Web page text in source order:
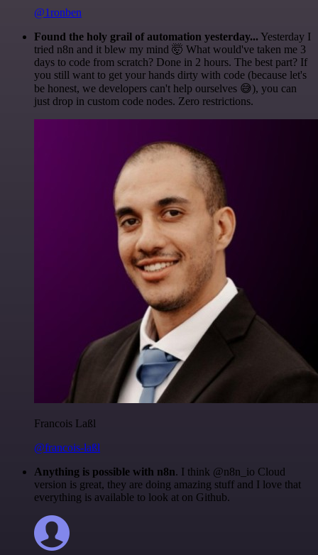
@1ronben
Found the holy grail of automation yesterday... Yesterday I
tried n8n and it blew my mind 🤯 What would've taken me 3
days to code from scratch? Done in 2 hours. The best part? If
you still want to get your hands dirty with code (because let's
be honest, we developers can't help ourselves 😅), you can
just drop in custom code nodes. Zero restrictions.
Francois Laßl
@francois-laßl
Anything is possible with n8n. I think @n8n_io Cloud
version is great, they are doing amazing stuff and I love that
everything is available to look at on Github.